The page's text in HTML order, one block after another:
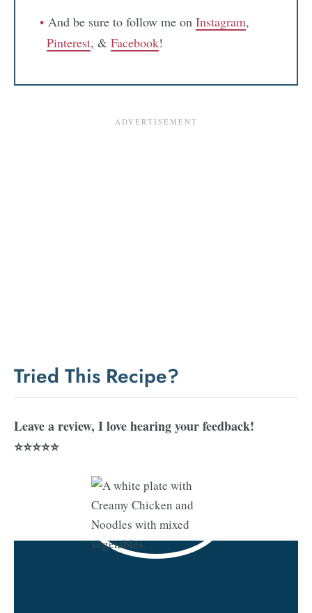
And be sure to follow me on Instagram,
Pinterest, & Facebook!
Tried This Recipe?
Leave a review, I love hearing your feedback!
⭐⭐⭐⭐⭐